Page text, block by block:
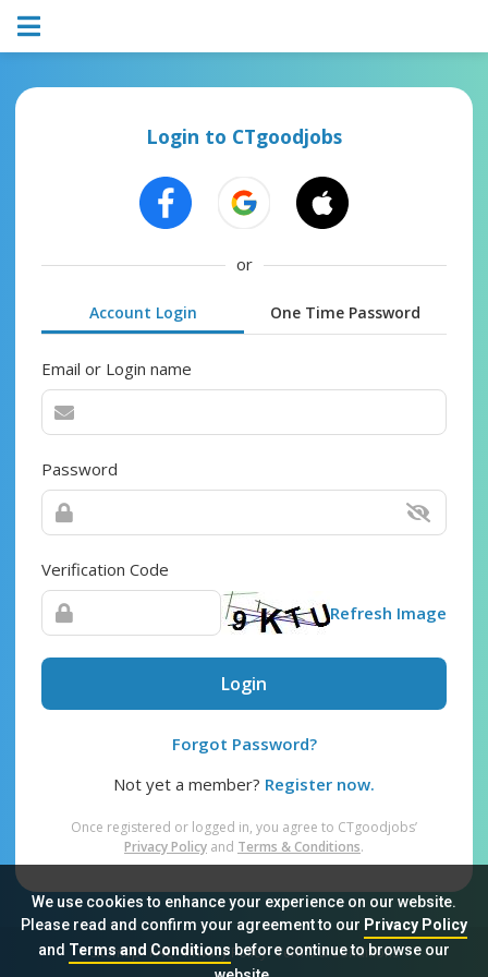
We use cookies to enhance your experience on our website.
Please read and confirm your agreement to our Privacy Policy
and Terms and Conditionsbefore continue to browse our
Login to CTgoodjobs
or
Account Login One Time Password
Email or Login name
Password
Verification Code
Refresh Image
Login
Forgot Password?
Not yet a member? Register now.
Once registered or logged in, you agree to CTgoodjobs’
Privacy Policy and Terms & Conditions.
Sitemap FAQ Privacy Policy Terms & Conditions